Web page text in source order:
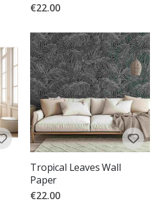
€22.00
Tropical Leaves Wall
Paper
€22.00